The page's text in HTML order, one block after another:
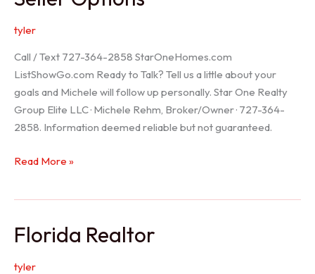
tyler
Call / Text 727-364-2858 StarOneHomes.com
ListShowGo.com Ready to Talk? Tell us a little about your
goals and Michele will follow up personally. Star One Realty
Group Elite LLC · Michele Rehm, Broker/Owner · 727-364-
2858. Information deemed reliable but not guaranteed.
Seller
Read More »
Florida Realtor
tyler